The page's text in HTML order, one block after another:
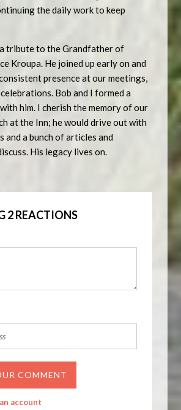
the daily work to keep
tribute to the Grandfather of
Kroupa. He joined up early on and
presence at our meetings,
Bob and I formed a
him. I cherish the memory of our
at the Inn; he would drive out with
and a bunch of articles and
His legacy lives on.
2 REACTIONS
account